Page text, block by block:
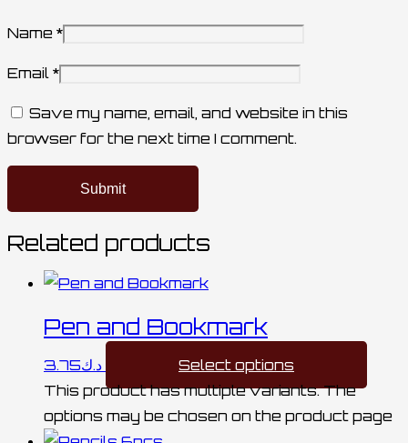
Name *
Email *
Save my name, email, and website in this
browser for the next time I comment.
Related products
Pen and Bookmark
د.ك3.75
Select options
This product has multiple variants. The
options may be chosen on the product page